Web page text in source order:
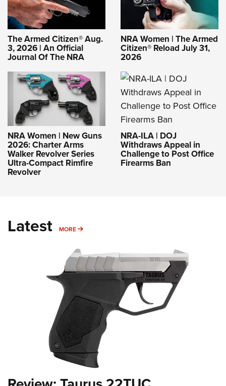
The Armed Citizen® Aug.
3, 2026 | An Official
Journal Of The NRA
NRA Women | The Armed
Citizen® Reload July 31,
2026
NRA Women | New Guns
2026: Charter Arms
Walker Revolver Series
Ultra-Compact Rimfire
Revolver
NRA-ILA | DOJ
Withdraws Appeal in
Challenge to Post Office
Firearms Ban
Latest MORE MORE